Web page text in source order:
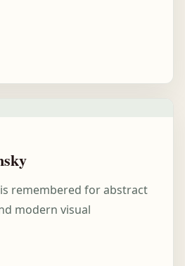
remembered for abstract
modern visual